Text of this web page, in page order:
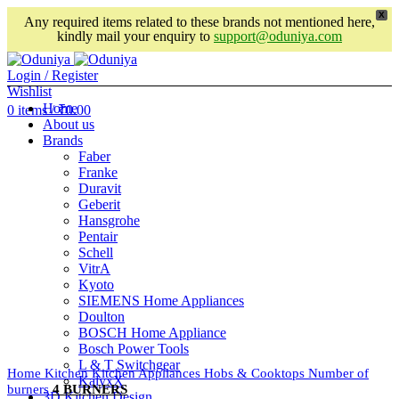
X
Any required items related to these brands not mentioned here,
kindly mail your enquiry to support@oduniya.com
Login / Register
Wishlist
0 items / ₹0.00
Home
About us
Brands
Faber
Franke
Duravit
Geberit
Hansgrohe
Pentair
Schell
VitrA
Kyoto
SIEMENS Home Appliances
Doulton
BOSCH Home Appliance
Bosch Power Tools
L & T Switchgear
KalyxX
Home KitchenKitchen Appliances Hobs & Cooktops Number of
burners4 BURNERS